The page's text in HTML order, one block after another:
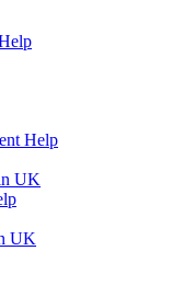
Help
UK
UK